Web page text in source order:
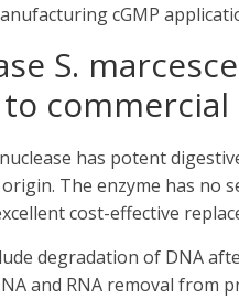
cGMP
S.
commercial
has potent
The enzyme has no
cost-effective
degradation of DNA
and RNA removal